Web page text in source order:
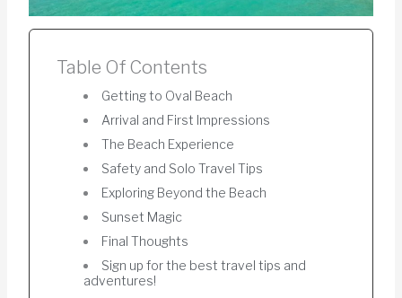
Table Of Contents
Getting to Oval Beach
Arrival and First Impressions
The Beach Experience
Safety and Solo Travel Tips
Exploring Beyond the Beach
Sunset Magic
Final Thoughts
Sign up for the best travel tips and
adventures!